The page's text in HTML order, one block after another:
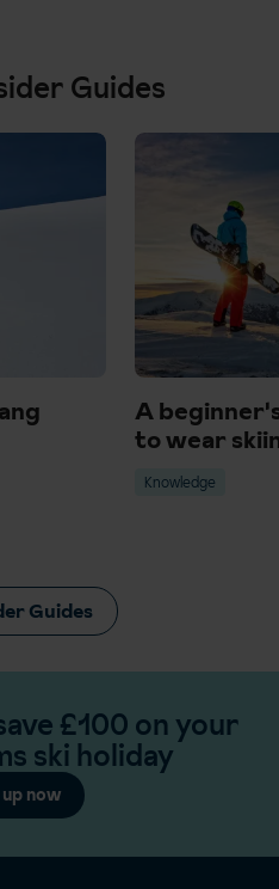
Guides
A
to wear
Knowledge
Guides
£100 on your
ski holiday
now